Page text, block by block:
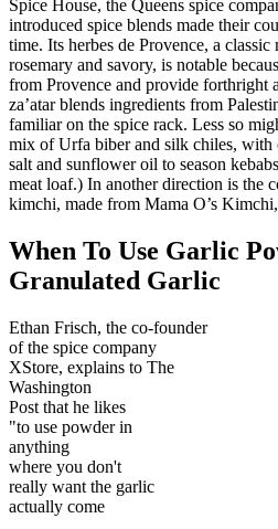
Spice House, the Queens spice
introduced spice blends made their
time. Its herbes de Provence, a
rosemary and savory, is notable
from Provence and provide forthright
za’atar blends ingredients from
familiar on the spice rack. Less so
mix of Urfa biber and silk chiles, with
salt and sunflower oil to season
meat loaf.) In another direction is the
kimchi, made from Mama O’s
When To Use Garlic
Granulated Garlic
Ethan Frisch, the co-founder
of the spice company
XStore, explains to The
Washington
Post that he likes
"to use powder in
anything
where you don't
really want the garlic
actually come